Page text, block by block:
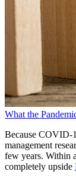
What the
Because COVID-
management
few years. Within
completely upside